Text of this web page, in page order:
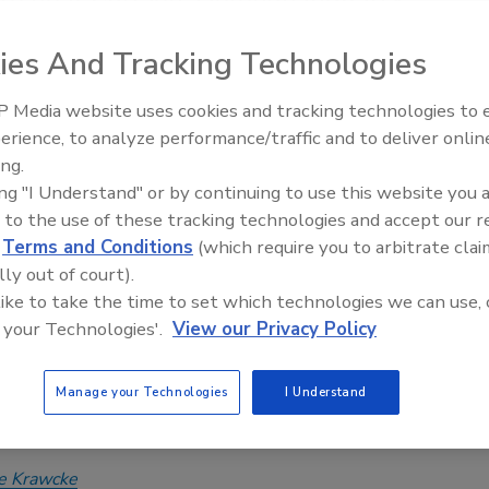
2024
is presented every two years to a nominee with attributes
mastery and a passion for hydronic technologies,
leadership as an educator and mentor, and an aptitude for
opportunities for industry causes.
Award of Excellence recipient at
Krawcke
Radiant All Stars Roundtable
discusses low-temperature
And Tracking Technologies
Media website uses cookies and tracking technologies to
to analyze performance/traffic and to deliver
"I Understand" or by continuing to use this website you
to the use of these tracking technologies and accept our
Terms and Conditions (which require you to arbitrate
out of court).
to take the time to set which technologies we can use,
Technologies'. View our Privacy Policy
Manage your Technologies I Understand